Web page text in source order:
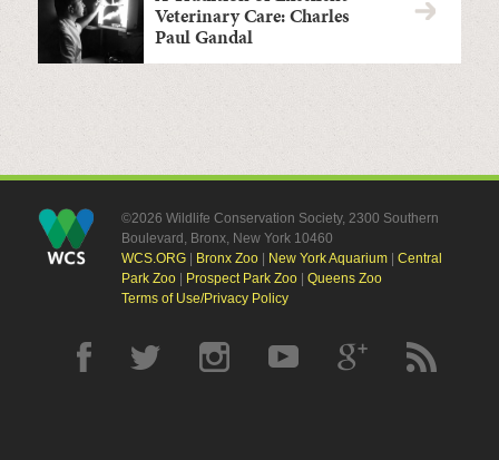
Veterinary Care: Charles
Paul Gandal
©2026 Wildlife Conservation Society, 2300 Southern
Boulevard, Bronx, New York 10460
WCS.ORG| Bronx Zoo| New York Aquarium| Central
Park Zoo| Prospect Park Zoo| Queens Zoo
Terms of Use/Privacy Policy